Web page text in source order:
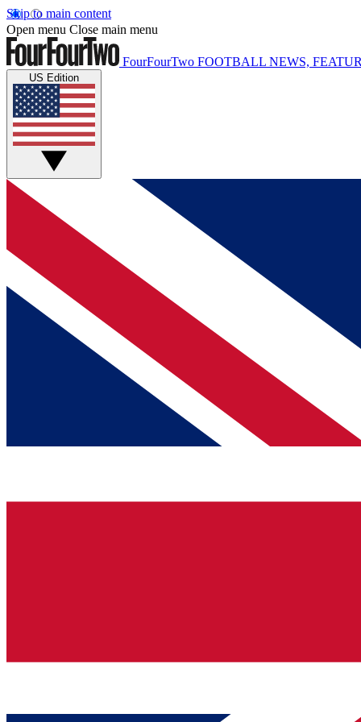
Skip to main content
Open menu Close main menu
FourFourTwo FOOTBALL NEWS,
US Edition